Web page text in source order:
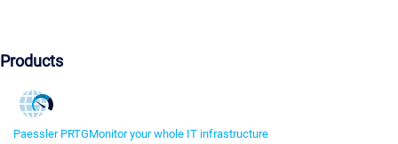
Products
Paessler PRTGMonitor your whole IT infrastructure